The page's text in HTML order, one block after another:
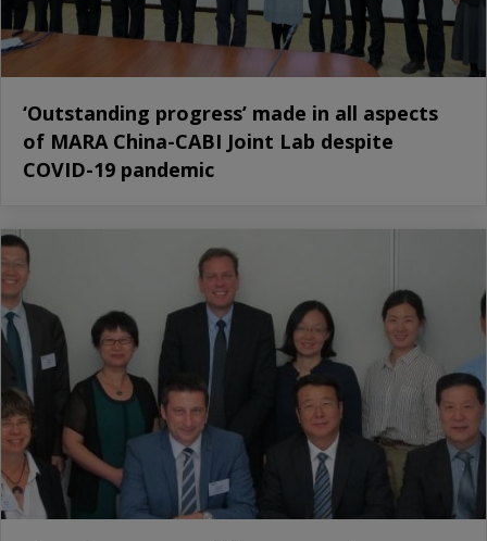
‘Outstanding progress’ made in all aspects
of MARA China-CABI Joint Lab despite
COVID-19 pandemic